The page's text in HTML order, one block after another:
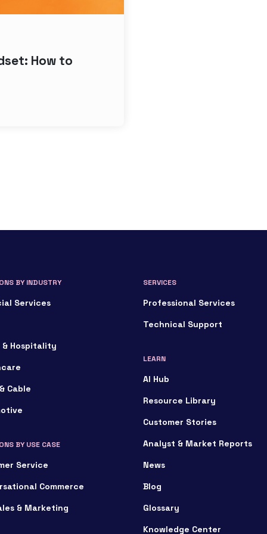
How to
BY INDUSTRY
Services
& Hospitality
Cable
BY USE CASE
Service
Commerce
& Marketing
SERVICES
Professional Services
Technical Support
LEARN
AI Hub
Resource Library
Customer Stories
Analyst & Market Reports
News
Blog
Glossary
Knowledge Center